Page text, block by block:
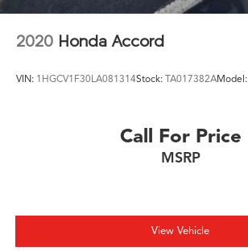
2020 Honda Accord
VIN: 1HGCV1F30LA081314Stock: TA017382AModel:
Call For Price
MSRP
View Vehicle